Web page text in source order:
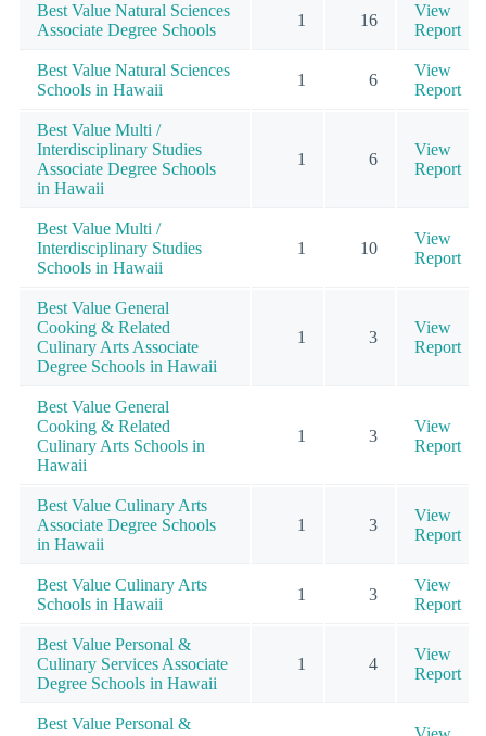
Best Value Natural Sciences
Associate Degree Schools
1 16
View
Report
Best Value Natural Sciences
Schools in Hawaii
1 6
View
Report
Best Value Multi /
Interdisciplinary Studies
Associate Degree Schools
in Hawaii
1 6
View
Report
Best Value Multi /
Interdisciplinary Studies
Schools in Hawaii
1 10
View
Report
Best Value General
Cooking & Related
Culinary Arts Associate
Degree Schools in Hawaii
1 3
View
Report
Best Value General
Cooking & Related
Culinary Arts Schools in
Hawaii
1 3
View
Report
Best Value Culinary Arts
Associate Degree Schools
in Hawaii
1 3
View
Report
Best Value Culinary Arts
Schools in Hawaii
1 3
View
Report
Best Value Personal &
Culinary Services Associate
Degree Schools in Hawaii
1 4
View
Report
Best Value Personal &